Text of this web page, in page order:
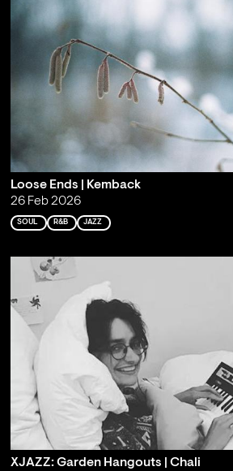
Loose Ends | Kemback
26 Feb 2026
SOUL R&B JAZZ
XJAZZ: Garden Hangouts | Chali